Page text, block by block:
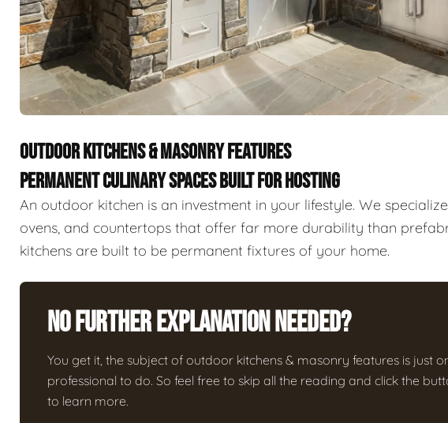
OUTDOOR KITCHENS & MASONRY FEATURES
PERMANENT CULINARY SPACES BUILT FOR HOSTING
An outdoor kitchen is an investment in your lifestyle. We
ovens, and countertops that offer far more durability than
kitchens are built to be permanent fixtures of your home.
No Further Explanation Needed?
You get it, the subject of outdoor kitchens & masonry features is just
professional to do. So feel free to skip all the reading and click the
to learn more.